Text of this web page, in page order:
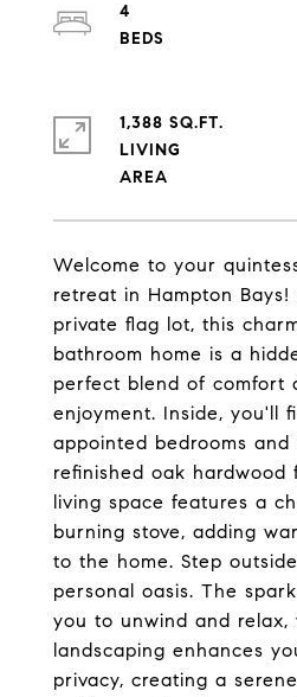
Welcome to your
retreat in Hampton
private flag lot, this
bathroom home is a
perfect blend of comfort
enjoyment. Inside, you'll
appointed bedrooms
refinished oak hardwood
living space features a
burning stove, adding
to the home. Step
personal oasis. The
you to unwind and relax,
landscaping enhances
privacy, creating a
4
1,388 SQ.FT.
LIVING